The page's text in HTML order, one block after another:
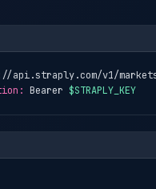
api.straply.com/v1/
Bearer $STRAPLY_KEY